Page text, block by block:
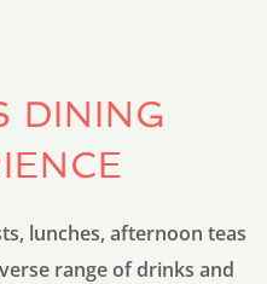
DINING
lunches, afternoon teas
range of drinks and